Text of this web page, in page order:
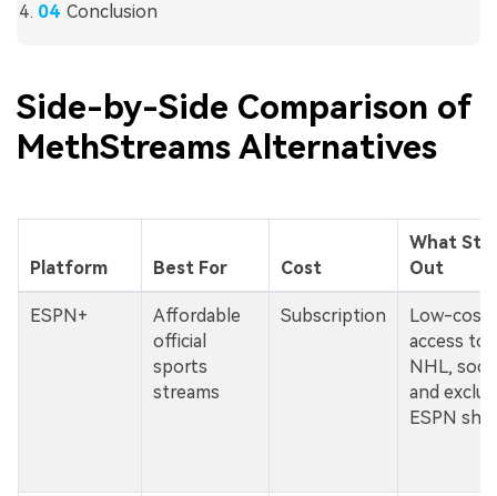
Conclusion
Side-by-Side Comparison of
MethStreams Alternatives
Platform Best For Cost
What
Out
ESPN+
Affordable
official
sports
streams
Subscription
Low-cost
access to
NHL,
and
ESPN